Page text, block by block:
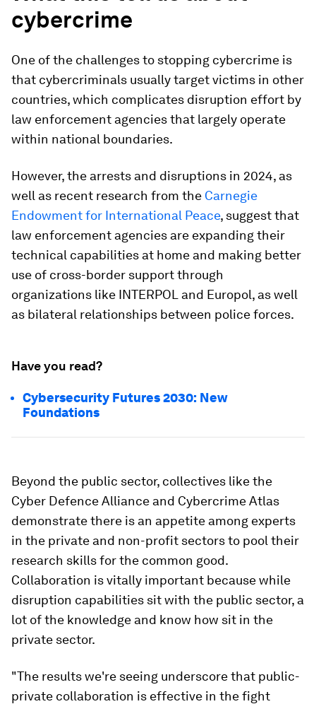
cybercrime
One of the challenges to stopping cybercrime is
that cybercriminals usually target victims in other
countries, which complicates disruption effort by
law enforcement agencies that largely operate
within national boundaries.
However, the arrests and disruptions in 2024, as
well as recent research from the Carnegie
Endowment for International Peace, suggest that
law enforcement agencies are expanding their
technical capabilities at home and making better
use of cross-border support through
organizations like INTERPOL and Europol, as well
as bilateral relationships between police forces.
Have you read?
Cybersecurity Futures 2030: New
Foundations
Beyond the public sector, collectives like the
Cyber Defence Alliance and Cybercrime Atlas
demonstrate there is an appetite among experts
in the private and non-profit sectors to pool their
research skills for the common good.
Collaboration is vitally important because while
disruption capabilities sit with the public sector, a
lot of the knowledge and know how sit in the
private sector.
"The results we're seeing underscore that public-
private collaboration is effective in the fight